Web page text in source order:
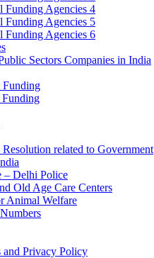
Funding Agencies 4
Funding Agencies 5
Funding Agencies 6
Sectors Companies in India
Funding
Funding
related to Government
– Delhi Police
Old Age Care Centers
Animal Welfare
and Privacy Policy